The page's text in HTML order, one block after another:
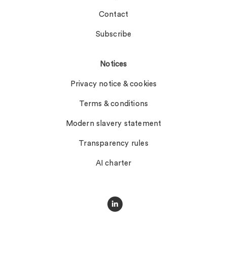
Contact
Subscribe
Notices
Privacy notice & cookies
Terms & conditions
Modern slavery statement
Transparency rules
AI charter